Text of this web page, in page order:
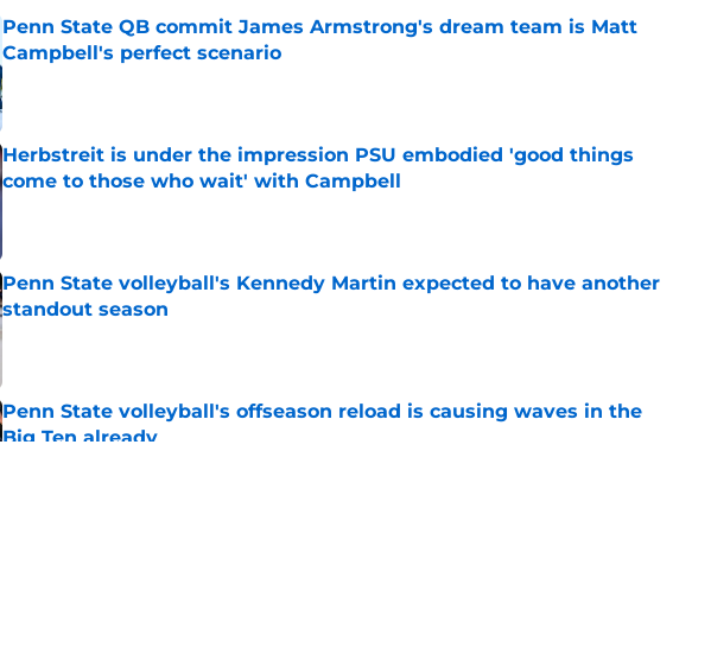
Penn State QB commit James Armstrong's dream team is Matt
Campbell's perfect scenario
Published by on Invalid Date
Herbstreit is under the impression PSU embodied 'good things
come to those who wait' with Campbell
Penn State volleyball's Kennedy Martin expected to have another
standout season
Published by on Invalid Date
Penn State volleyball's offseason reload is causing waves in the
Big Ten already